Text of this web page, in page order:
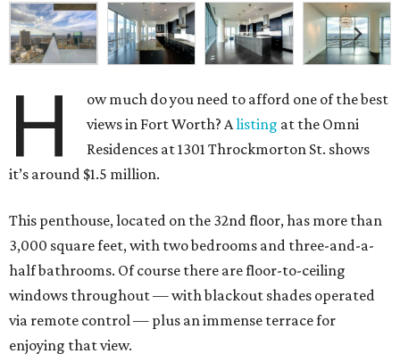
H
ow much do you need to afford one of the best
views in Fort Worth? Alisting at the Omni
Residences at 1301 Throckmorton St. shows
it’s around $1.5 million.
This penthouse, located on the 32nd floor, has more than
3,000 square feet, with two bedrooms and three-and-a-
half bathrooms. Of course there are floor-to-ceiling
windows throughout — with blackout shades operated
via remote control — plus an immense terrace for
enjoying that view.